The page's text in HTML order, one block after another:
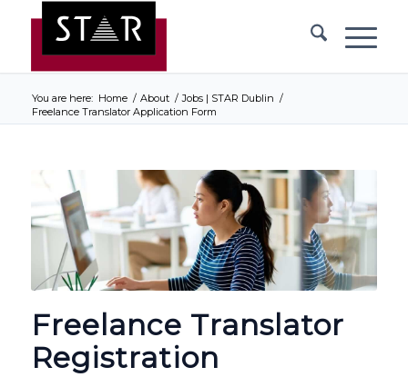
You are here: Home / About / Jobs | STAR Dublin /
Freelance Translator Application Form
Freelance Translator
Registration